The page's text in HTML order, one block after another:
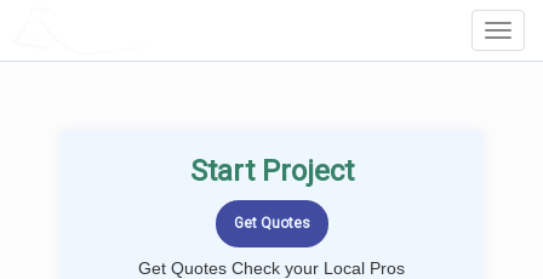
Start Project
Get Quotes Check your Local Pros